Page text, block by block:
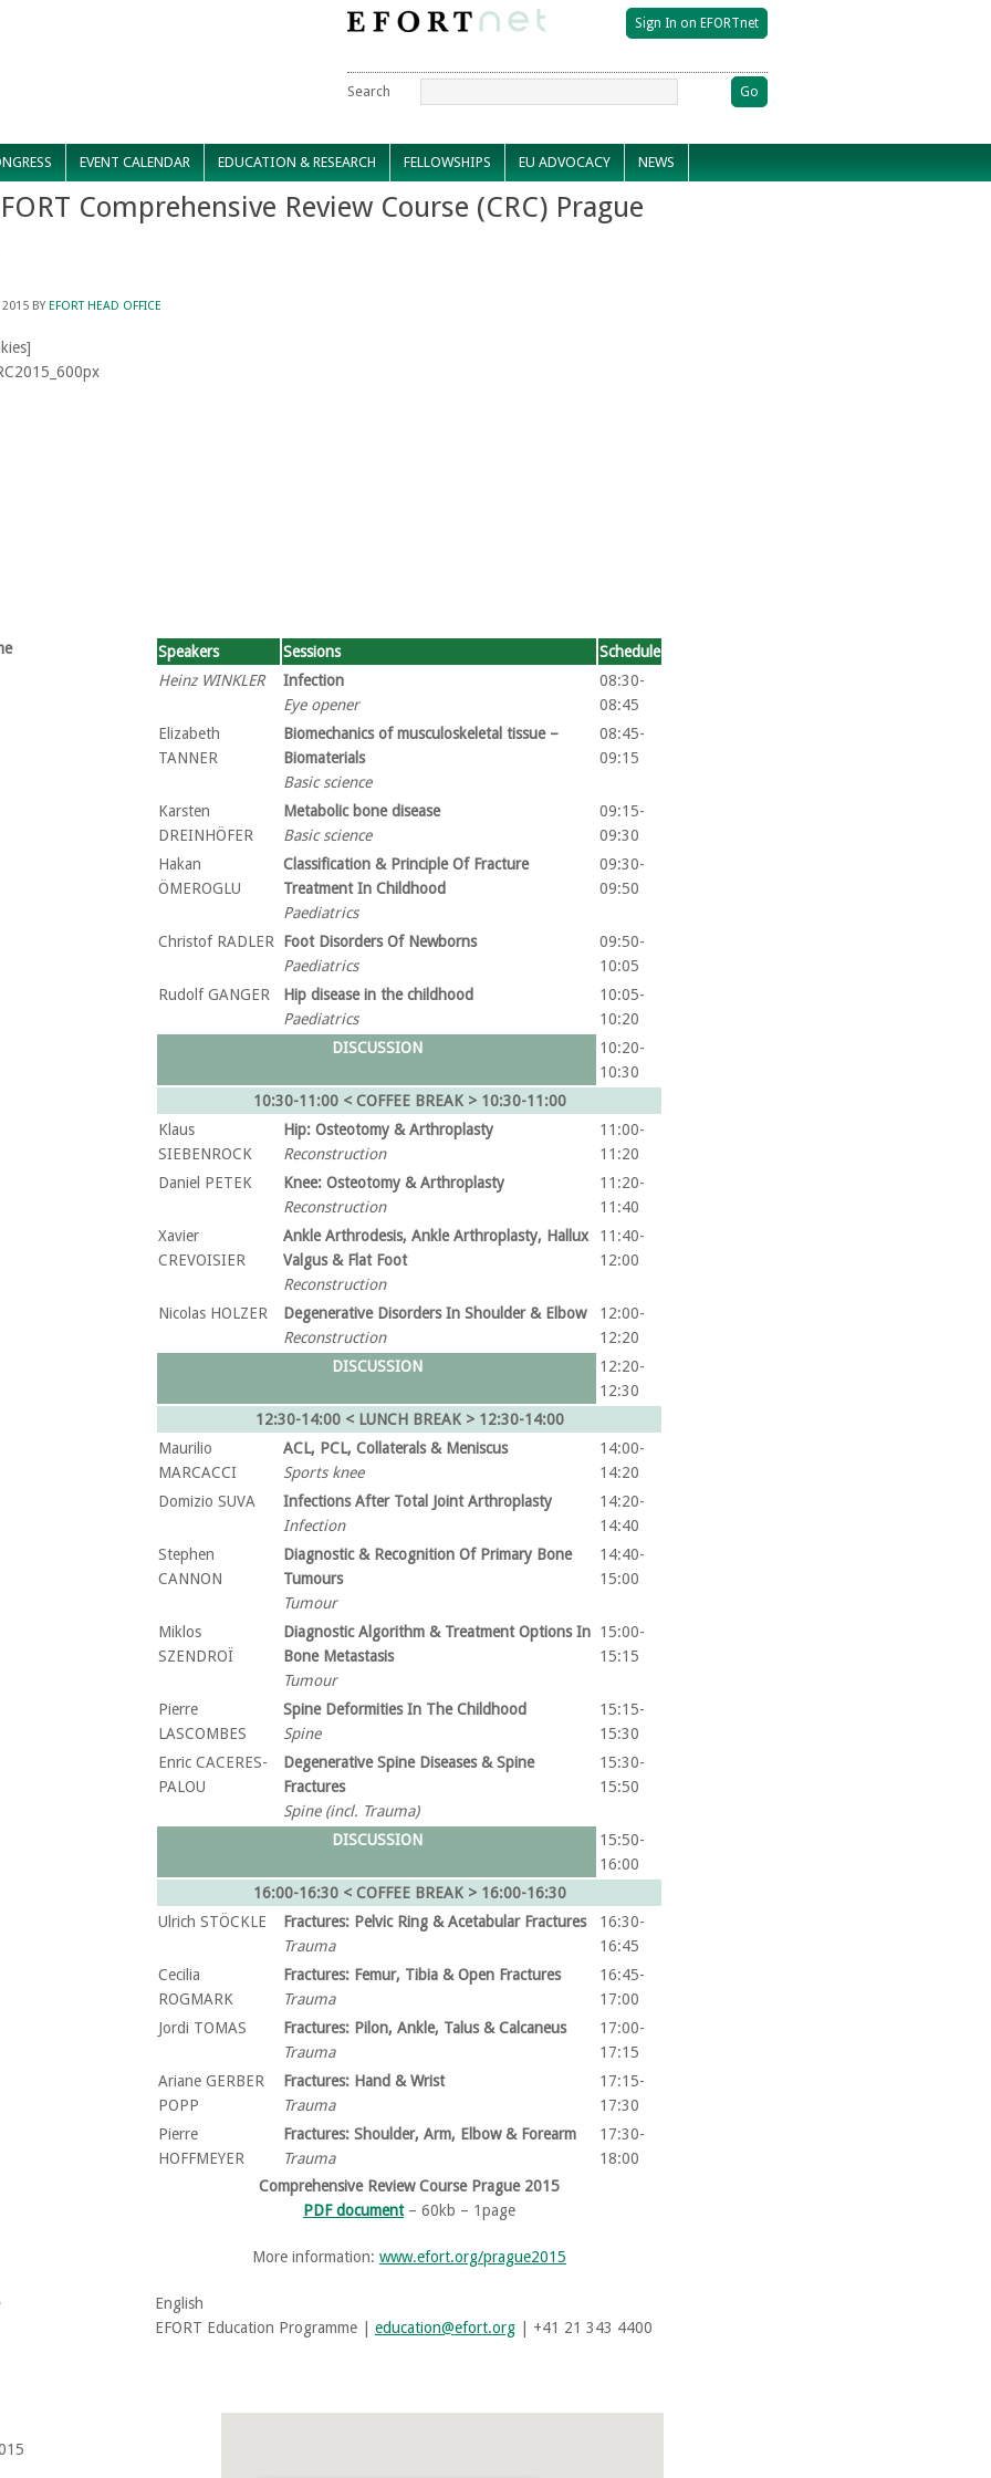
Search
EVENT CALENDAR EDUCATION & RESEARCH FELLOWSHIPS EU ADVOCACY NEWS
Comprehensive Review Course (CRC) Prague
2015 BY EFORT HEAD OFFICE
Speakers Sessions
Schedule
Heinz WINKLER
Infection
Eye opener
08:30-
08:45
Elizabeth
TANNER
Biomechanics of musculoskeletal tissue –
Biomaterials
Basic science
08:45-
09:15
Karsten
DREINHÖFER
Metabolic bone disease
Basic science
09:15-
09:30
Hakan
ÖMEROGLU
Classification & Principle Of Fracture
Treatment In Childhood
Paediatrics
09:30-
09:50
Christof RADLER
Foot Disorders Of Newborns
Paediatrics
09:50-
10:05
Rudolf GANGER
Hip disease in the childhood
Paediatrics
10:05-
10:20
DISCUSSION
10:20-
10:30
10:30-11:00 < COFFEE BREAK > 10:30-11:00
Klaus
SIEBENROCK
Hip: Osteotomy & Arthroplasty
Reconstruction
11:00-
11:20
Daniel PETEK
Knee: Osteotomy & Arthroplasty
Reconstruction
11:20-
11:40
Xavier
CREVOISIER
Ankle Arthrodesis, Ankle Arthroplasty, Hallux
Valgus & Flat Foot
Reconstruction
11:40-
12:00
Nicolas HOLZER
Degenerative Disorders In Shoulder & Elbow
Reconstruction
12:00-
12:20
DISCUSSION
12:20-
12:30
12:30-14:00 < LUNCH BREAK > 12:30-14:00
Maurilio
MARCACCI
ACL, PCL, Collaterals & Meniscus
Sports knee
14:00-
14:20
Domizio SUVA
Infections After Total Joint Arthroplasty
Infection
14:20-
14:40
Stephen
CANNON
Diagnostic & Recognition Of Primary Bone
Tumours
Tumour
14:40-
15:00
Miklos
SZENDROÏ
Diagnostic Algorithm & Treatment Options In
Bone Metastasis
Tumour
15:00-
15:15
Pierre
LASCOMBES
Spine Deformities In The Childhood
Spine
15:15-
15:30
Enric CACERES-
PALOU
Degenerative Spine Diseases & Spine
Fractures
Spine (incl. Trauma)
15:30-
15:50
DISCUSSION
15:50-
16:00
16:00-16:30 < COFFEE BREAK > 16:00-16:30
Ulrich STÖCKLE
Fractures: Pelvic Ring & Acetabular Fractures
Trauma
16:30-
16:45
Cecilia
ROGMARK
Fractures: Femur, Tibia & Open Fractures
Trauma
16:45-
17:00
Jordi TOMAS
Fractures: Pilon, Ankle, Talus & Calcaneus
Trauma
17:00-
17:15
Ariane GERBER
POPP
Fractures: Hand & Wrist
Trauma
17:15-
17:30
Pierre
HOFFMEYER
Fractures: Shoulder, Arm, Elbow & Forearm
Trauma
17:30-
18:00
Comprehensive Review Course Prague 2015
PDF document– 60kb – 1page
More information: www.efort.org/prague2015
English
EFORT Education Programme | education@efort.org | +41 21 343 4400